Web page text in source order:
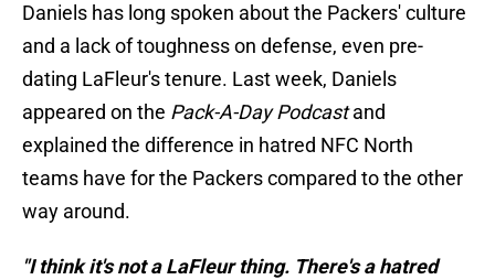
Daniels has long spoken about the Packers' culture
and a lack of toughness on defense, even pre-
dating LaFleur's tenure. Last week, Daniels
appeared on the Pack-A-Day Podcastand
explained the difference in hatred NFC North
teams have for the Packers compared to the other
way around.
"I think it's not a LaFleur thing. There's a hatred